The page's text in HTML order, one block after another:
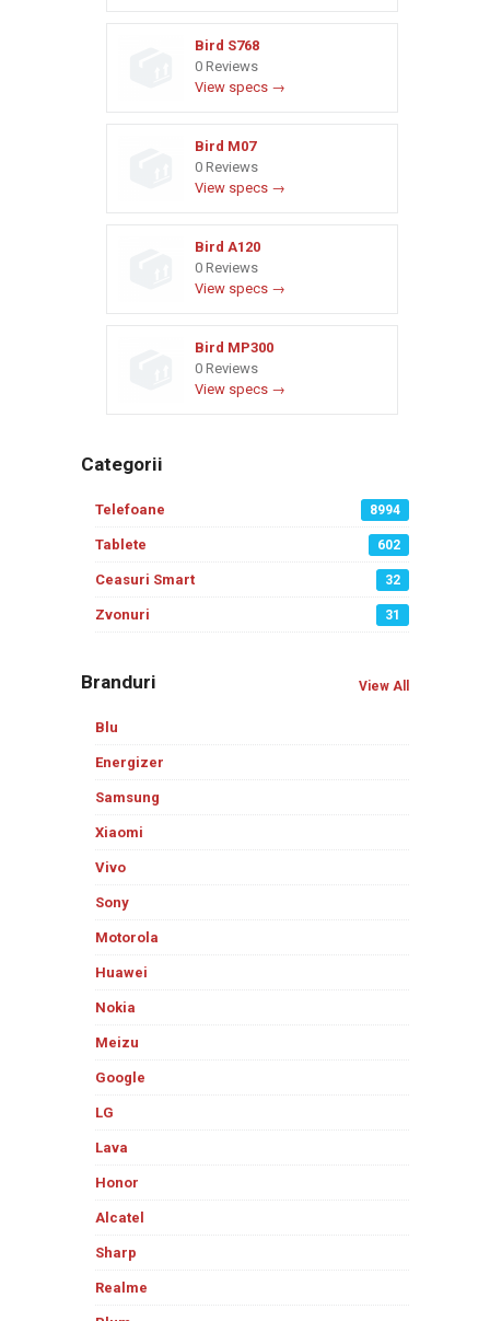
Bird S768
0 Reviews
View specs →
Bird M07
0 Reviews
View specs →
Bird A120
0 Reviews
View specs →
Bird MP300
0 Reviews
View specs →
Categorii
Telefoane 8994
Tablete 602
Ceasuri Smart 32
Zvonuri 31
Branduri View All
Blu
Energizer
Samsung
Xiaomi
Vivo
Sony
Motorola
Huawei
Nokia
Meizu
Google
LG
Lava
Honor
Alcatel
Sharp
Realme